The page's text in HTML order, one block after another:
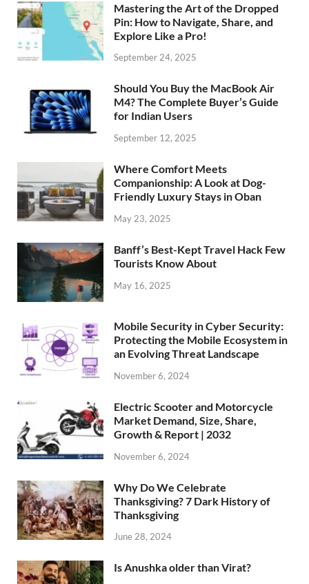
Mastering the Art of the Dropped
Pin: How to Navigate, Share, and
Explore Like a Pro!
September 24, 2025
Should You Buy the MacBook Air
M4? The Complete Buyer’s Guide
for Indian Users
September 12, 2025
Where Comfort Meets
Companionship: A Look at Dog-
Friendly Luxury Stays in Oban
May 23, 2025
Banff’s Best-Kept Travel Hack Few
Tourists Know About
May 16, 2025
Mobile Security in Cyber Security:
Protecting the Mobile Ecosystem in
an Evolving Threat Landscape
November 6, 2024
Electric Scooter and Motorcycle
Market Demand, Size, Share,
Growth & Report | 2032
November 6, 2024
Why Do We Celebrate
Thanksgiving? 7 Dark History of
Thanksgiving
June 28, 2024
Is Anushka older than Virat?